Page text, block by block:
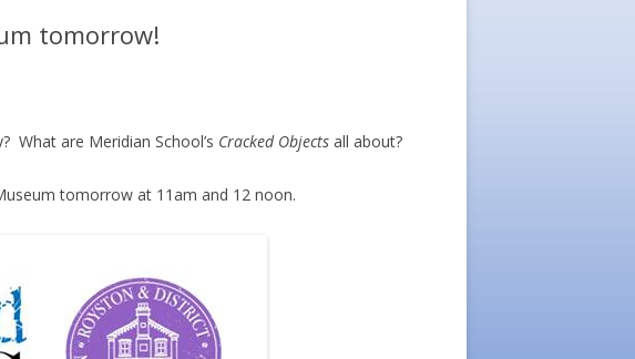
tomorrow!
What are Meridian School’s Cracked Objects all about?
tomorrow at 11am and 12 noon.